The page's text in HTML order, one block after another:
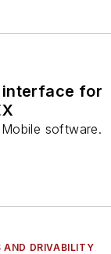
interface for
software.
AND DRIVABILITY